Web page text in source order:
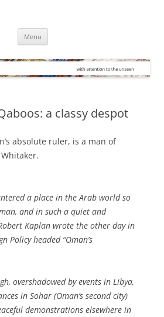
Menu
a classy despot
absolute ruler, is a man of
a place in the Arab world so
and in such a quiet and
Kaplan wrote the other day in
Policy headed “Oman’s
overshadowed by events in Libya,
in Sohar (Oman’s second city)
demonstrations elsewhere in